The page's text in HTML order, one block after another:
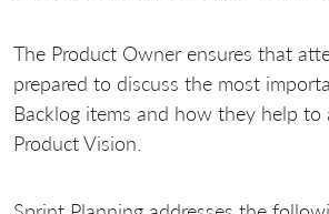
The Product Owner ensures that
prepared to discuss the most
Backlog items and how they help to
Product Vision.